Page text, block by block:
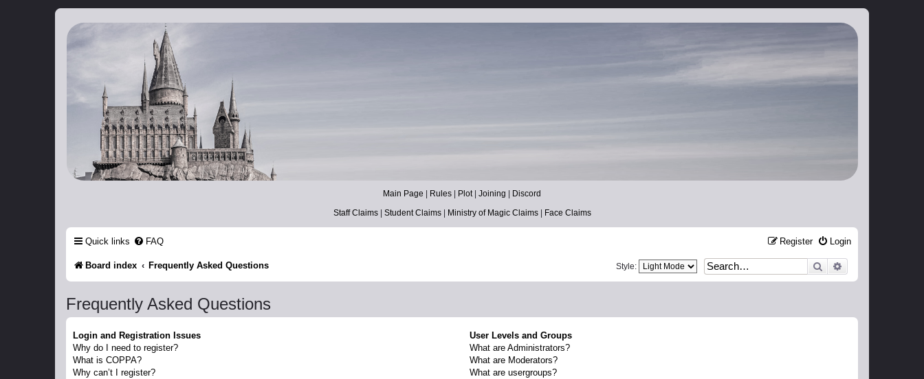
Catch The Snitch
A Harry Potter RPG
Main Page Rules Plot| Joining
Discord
Staff Claims| Student Claims| Ministry of Magic Claims| Face Claims
Quick links FAQ Login
Register
Board index Frequently Asked Questions Search
Style:
Frequently Asked Questions
Login and Registration Issues
Why do I need to register?
What is COPPA?
Why can’t I register?
User Levels and Groups
What are Administrators?
What are Moderators?
What are usergroups?